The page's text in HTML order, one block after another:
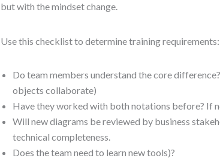
but with the mindset change.
Use this checklist to determine training requirements:
Do team members understand the core
objects collaborate)
Have they worked with both notations before? If
Will new diagrams be reviewed by business
technical completeness.
Does the team need to learn new tools)?